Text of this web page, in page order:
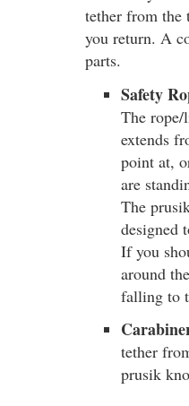
tether from the
you return. A
parts.
Safety
The rope/
extends
point at,
are
The
designed
If you
around
falling to
tether
prusik